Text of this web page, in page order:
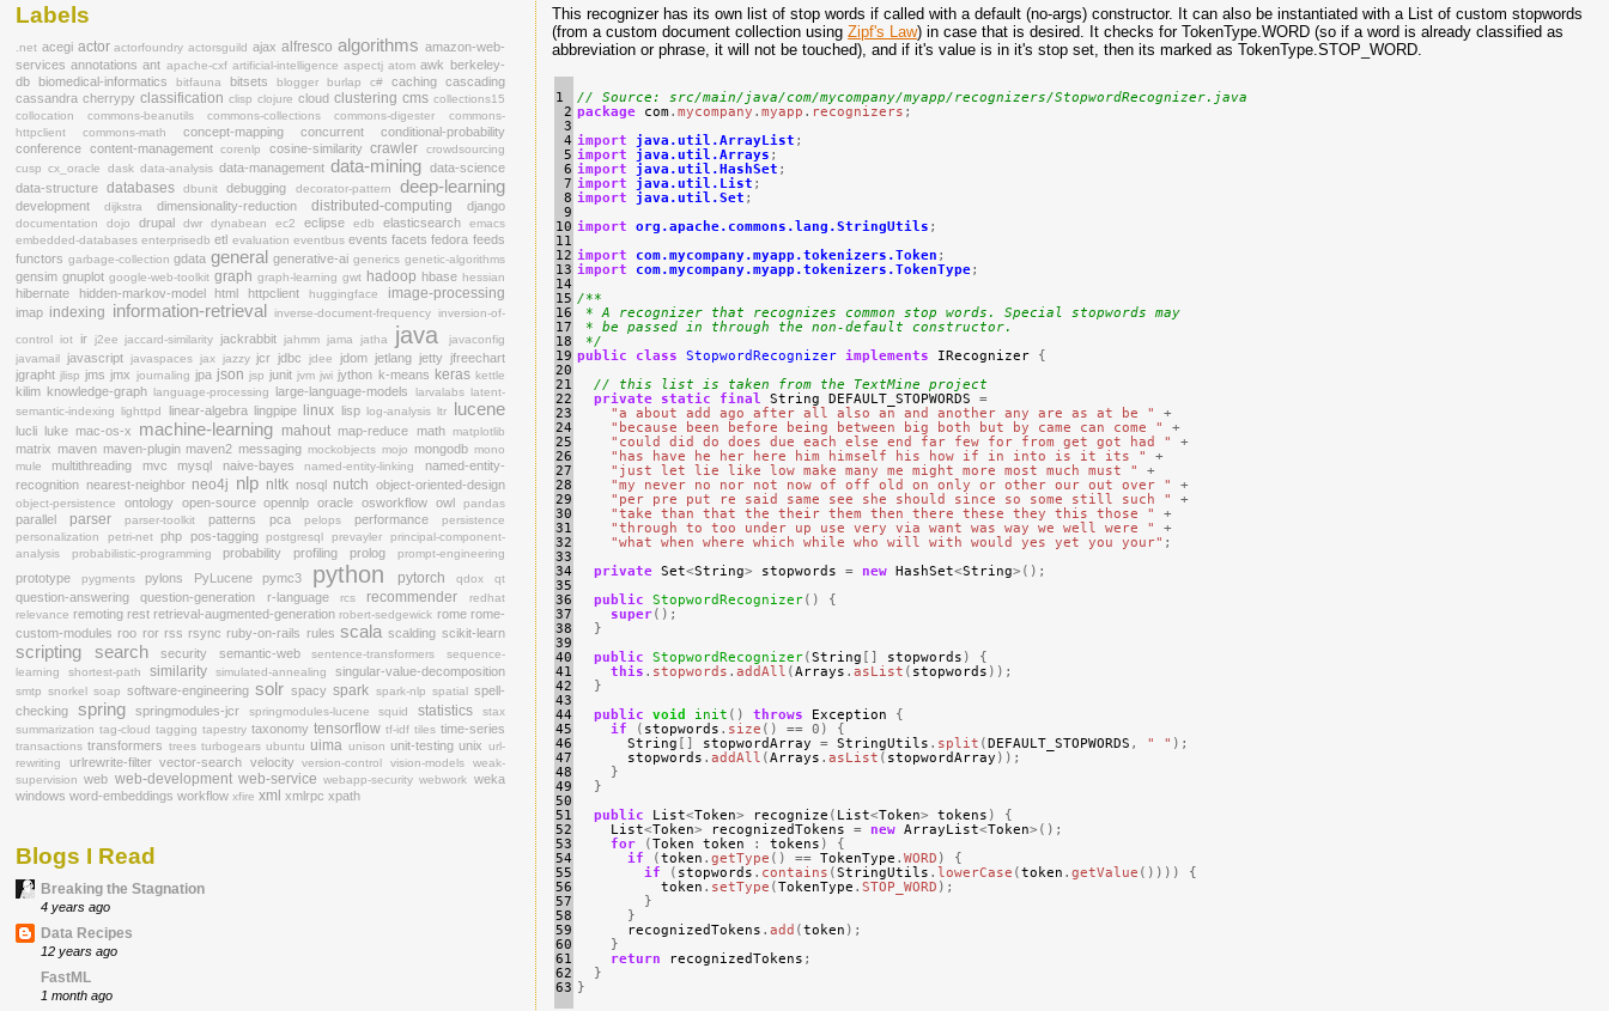
This recognizer has its own list of stop words if called with a default (no-args) constructor. It can also be instantiated with a List of custom stopwords
(from a custom document collection usingZipf's Law) in case that is desired. It checks for TokenType.WORD (so if a word is already classified as
abbreviation or phrase, it will not be touched), and if it's value is in it's stop set, then its marked as TokenType.STOP_WORD.
1
2
3
4
5
6
7
8
9
10
11
12
13
14
15
16
17
18
19
20
21
22
23
24
25
26
27
28
29
30
31
32
33
34
35
36
37
38
39
40
41
42
43
44
45
46
47
48
49
50
51
52
53
54
55
56
57
58
59
60
61
62
63
// Source: src/main/java/com/mycompany/myapp/recognizers/StopwordRecognizer.java
package
com.mycompany .myapp . recognizers ;
import
java.util.ArrayList ;
import
java.util.Arrays ;
import
java.util.HashSet ;
import
java.util.List ;
import
java.util.Set ;
import
org.apache.commons.lang.StringUtils ;
import
com.mycompany.myapp.tokenizers.Token ;
import
com.mycompany.myapp.tokenizers.TokenType;
/**
* A recognizer that recognizes common stop words. Special stopwords may
* be passed in through the non-default constructor.
*/
public
class StopwordRecognizer implements IRecognizer
{
// this list is taken from the TextMine project
private
static final String DEFAULT_STOPWORDS
=
"a about add ago after all also an and another any are as at be "
+
"because been before being between big both but by came can come "
+
"could did do does due each else end far few for from get got had "
+
"has have he her here him himself his how if in into is it its "
+
"just let lie like low make many me might more most much must "
+
"my never no nor not now of off old on only or other our out over "
+
"per pre put re said same see she should since so some still such "
+
"take than that the their them then there these they this those "
+
"through to too under up use very via want was way we well were "
+
"what when where which while who will with would yes yet you your" ;
private Set<String> stopwords = new HashSet<String>();
public
StopwordRecognizer()
{
super();
}
public
StopwordRecognizer(String [] stopwords )
{
this . stopwords .addAll (Arrays .asList ( stopwords ));
}
public
void init () throws Exception
{
if
( stopwords . size () == 0 )
{
String [] stopwordArray = StringUtils . split (DEFAULT_STOPWORDS , " " );
stopwords .addAll (Arrays .asList ( stopwordArray ));
}
}
public
List<Token> recognize ( List<Token> tokens )
{
List<Token> recognizedTokens = new ArrayList<Token>();
for
(Token token : tokens )
{
if
(token .getType () == TokenType .WORD )
{
if
( stopwords . contains (StringUtils .lowerCase (token .getValue ())))
{
token . setType (TokenType .STOP_WORD );
}
}
recognizedTokens .add (token );
}
return
recognizedTokens ;
}
}
Labels
.net acegi actor actorfoundry actorsguild ajax alfresco algorithms amazon-web-
services annotations ant apache-cxf artificial-intelligence aspectj atom awk berkeley-
db
biomedical-informatics bitfauna bitsets blogger burlap c# caching
cascading
cassandra cherrypy classification clisp clojure cloud clustering cms collections15
collocation
commons-beanutils commons-collections commons-digester
commons-
httpclient
commons-math concept-mapping concurrent
conditional-probability
conference content-management corenlp cosine-similarity crawler
crowdsourcing
cusp cx_oracle dask data-analysis data-management data-mining data-science
data-structure databases dbunit debugging decorator-pattern deep-learning
development dijkstra dimensionality-reduction distributed-computing django
documentation dojo drupal dwr dynabean ec2 eclipse edb elasticsearch
emacs
embedded-databases enterprisedb etl evaluation eventbus events facets fedora feeds
functors garbage-collection gdata general generative-ai generics genetic-algorithms
gensim gnuplot google-web-toolkit graph graph-learning gwt hadoop hbase hessian
hibernate hidden-markov-model html httpclient huggingface image-processing
imap indexing information-retrieval inverse-document-frequency inversion-of-
control iot ir j2ee jaccard-similarity jackrabbit jahmm jama jatha java
javaconfig
javamail
javascript javaspaces jax jazzy jcr jdbc jdee jdom jetlang jetty
jfreechart
jgrapht jlisp jms jmx journaling jpa json jsp junit jvm jwi jython k-means keras kettle
kilim knowledge-graph language-processing large-language-models larvalabs latent-
semantic-indexing lighttpd linear-algebra lingpipe linux lisp log-analysis ltr lucene
lucli luke mac-os-x machine-learning mahout map-reduce math matplotlib
matrix maven maven-plugin maven2 messaging mockobjects mojo mongodb mono
mule
multithreading mvc mysql naive-bayes named-entity-linking
named-entity-
recognition nearest-neighbor neo4j nlp nltk nosql nutch object-oriented-design
object-persistence ontology open-source opennlp oracle osworkflow owl pandas
parallel parser parser-toolkit patterns pca pelops performance
persistence
personalization
petri-net php pos-tagging postgresql prevayler
principal-component-
analysis
probabilistic-programming probability profiling prolog prompt-engineering
prototype pygments pylons PyLucene pymc3 python pytorch qdox qt
question-answering question-generation r-language rcs recommender
redhat
relevance remoting rest retrieval-augmented-generation robert-sedgewick rome rome-
custom-modules roo ror rss rsync ruby-on-rails rules scala scalding scikit-learn
scripting search security semantic-web sentence-transformers
sequence-
learning
shortest-path similarity simulated-annealing singular-value-decomposition
smtp snorkel soap software-engineering solr spacy spark spark-nlp spatial spell-
checking
spring springmodules-jcr springmodules-lucene squid statistics
stax
summarization tag-cloud tagging tapestry taxonomy tensorflow tf-idf tiles time-series
transactions transformers trees turbogears ubuntu uima unison unit-testing unix url-
rewriting
urlrewrite-filter vector-search velocity version-control vision-models
weak-
supervision web web-development web-service webapp-security webwork weka
windows word-embeddings workflow xfire xml xmlrpc xpath
Blogs I Read
Breaking the Stagnation
4 years ago
Data Recipes
12 years ago
FastML
1 month ago